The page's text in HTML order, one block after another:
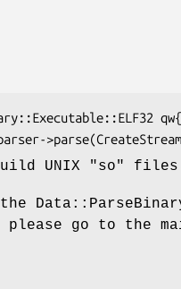
UNIX "so"
please go to the